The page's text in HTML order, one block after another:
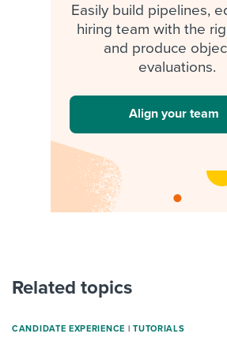
Easily build pipelines,
hiring team with the
and produce
evaluations.
Align your team
Related topics
CANDIDATE EXPERIENCE | TUTORIALS